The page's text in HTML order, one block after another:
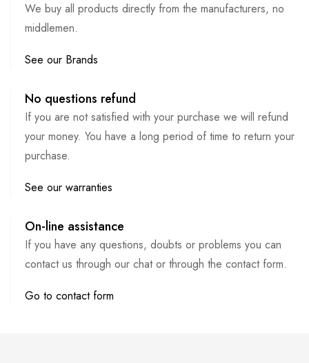
We buy all products directly from the manufacturers, no
middlemen.
See our Brands
No questions refund
If you are not satisfied with your purchase we will refund
your money. You have a long period of time to return your
purchase.
See our warranties
On-line assistance
If you have any questions, doubts or problems you can
contact us through our chat or through the contact form.
Go to contact form